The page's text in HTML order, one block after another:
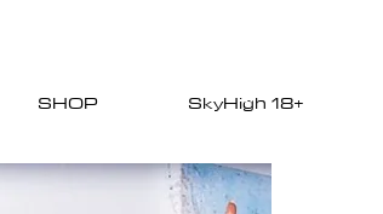
SHOP SkyHigh 18+